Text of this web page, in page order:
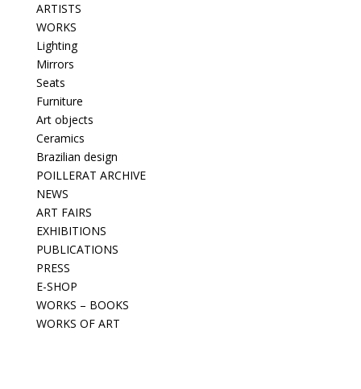
ARTISTS
WORKS
Lighting
Mirrors
Seats
Furniture
Art objects
Ceramics
Brazilian design
POILLERAT ARCHIVE
NEWS
ART FAIRS
EXHIBITIONS
PUBLICATIONS
PRESS
E-SHOP
WORKS – BOOKS
WORKS OF ART